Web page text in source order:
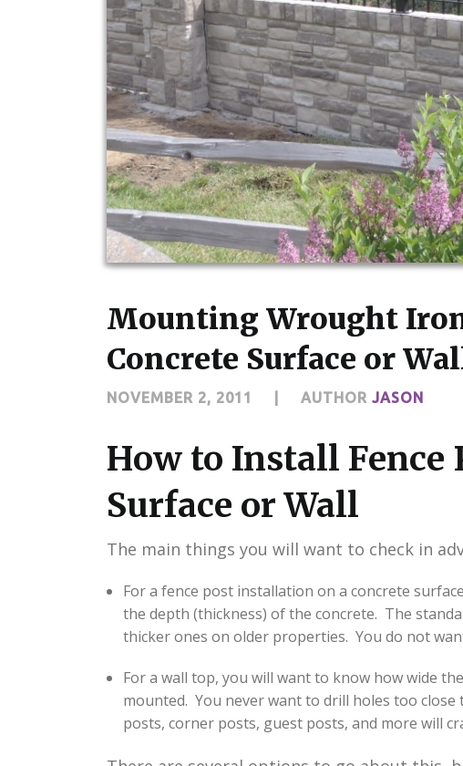
Mounting Wrought
Concrete Surface or
NOVEMBER 2, 2011 AUTHOR JASON
How to Install Fence
Surface or Wall
The main things you will want to check in
For a fence post installation on a concrete
the depth (thickness) of the concrete. The
thicker ones on older properties. You do not
For a wall top, you will want to know how wide
mounted. You never want to drill holes too
posts, corner posts, guest posts, and more will